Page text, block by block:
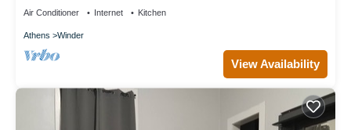
Air Conditioner Internet Kitchen
Athens Winder
View Availability